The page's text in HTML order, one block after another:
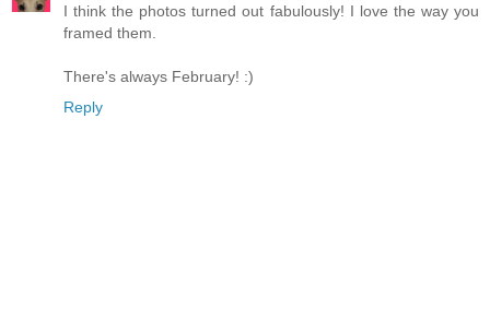
I think the photos turned out fabulously! I love the way you
framed them.
There's always February! :)
Reply